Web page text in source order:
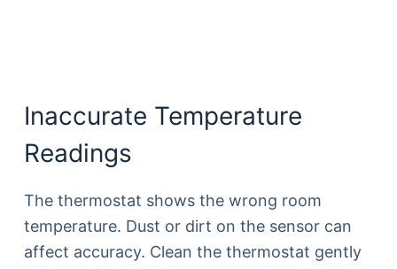
Inaccurate Temperature
Readings
The thermostat shows the wrong room
temperature. Dust or dirt on the sensor can
affect accuracy. Clean the thermostat gently